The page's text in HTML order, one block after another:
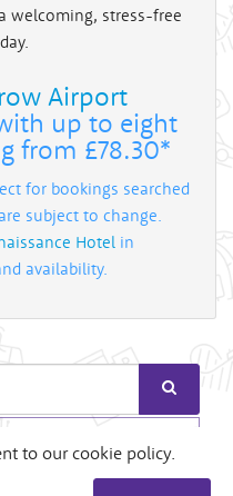
welcoming, stress-free
Airport
up to eight
from £78.30*
for bookings searched
subject to change.
Hotel in
availability.
Search
to our cookie policy.